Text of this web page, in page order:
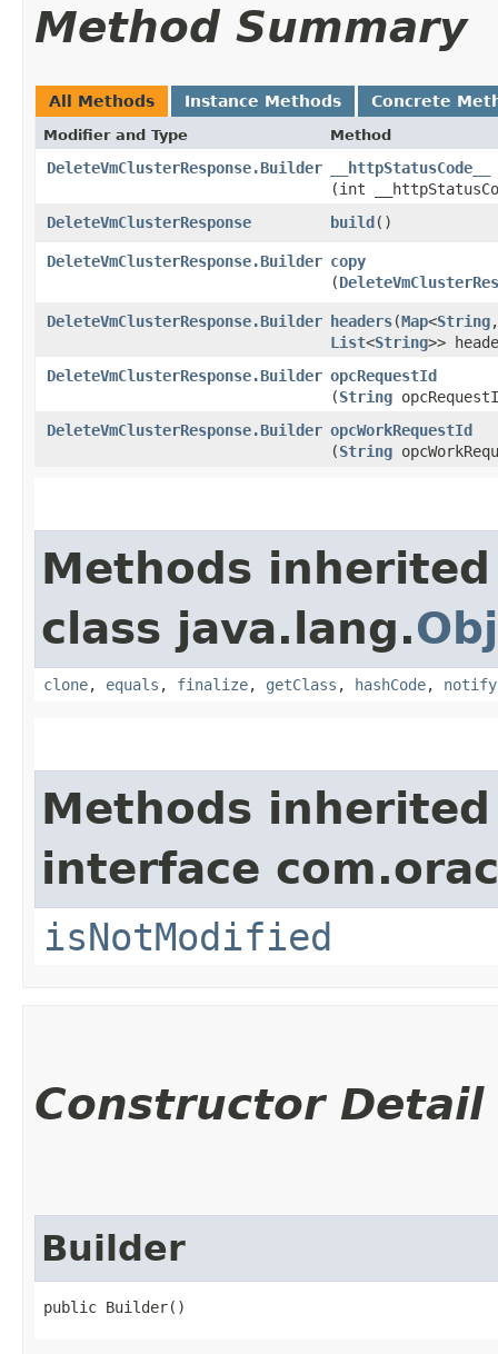
Method Summary
All Methods Instance Methods Concrete
Modifier and Type Method
DeleteVmClusterResponse.Builder __httpStatusCode__
(int
DeleteVmClusterResponse
build()
DeleteVmClusterResponse.Builder copy
(
DeleteVmClusterResponse.Builder headers​(Map<String,​
List<String>>
DeleteVmClusterResponse.Builder opcRequestId
(String
DeleteVmClusterResponse.Builder opcWorkRequestId
(String
Methods
class java.lang.
clone, equals , finalize, getClass , hashCode, notify
Methods
interface
isNotModified
Constructor Detail
Builder
public Builder()